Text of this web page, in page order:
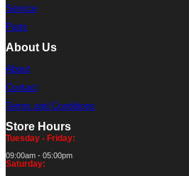
Service
Parts
About Us
About
Contact
Terms and Conditions
Store Hours
Tuesday - Friday:
09:00am - 05:00pm
Saturday: